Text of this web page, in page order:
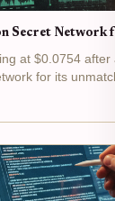
Secret
at $0.0754
for its